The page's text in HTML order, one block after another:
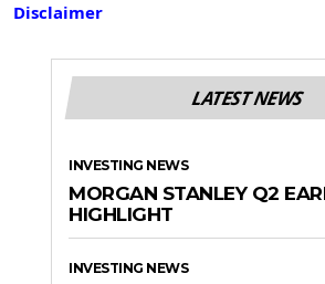
Disclaimer
LATEST NEWS
INVESTING NEWS
MORGAN STANLEY Q2
HIGHLIGHT
INVESTING NEWS